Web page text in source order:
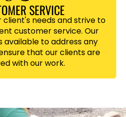
SERVICE
client's needs and strive to
customer service. Our
available to address any
that our clients are
with our work.